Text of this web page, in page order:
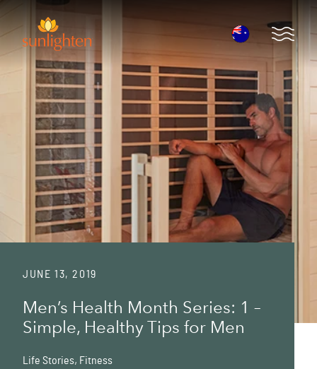
Skip to main content
Open
JUNE 13, 2019
Men’s Health Month Series: 1 –
Simple, Healthy Tips for Men
Life Stories, Fitness